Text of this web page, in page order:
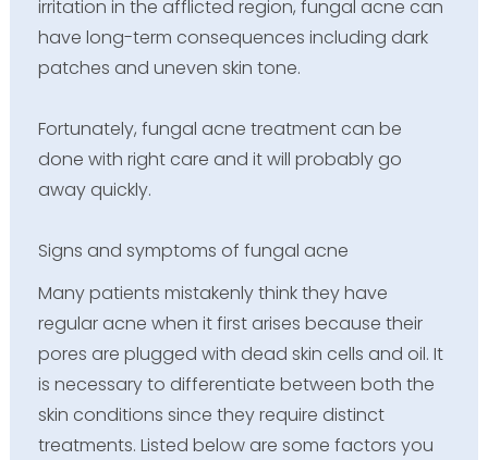
irritation in the afflicted region, fungal acne can
have long-term consequences including dark
patches and uneven skin tone.
Fortunately, fungal acne treatment can be
done with right care and it will probably go
away quickly.
Signs and symptoms of fungal acne
Many patients mistakenly think they have
regular acne when it first arises because their
pores are plugged with dead skin cells and oil. It
is necessary to differentiate between both the
skin conditions since they require distinct
treatments. Listed below are some factors you